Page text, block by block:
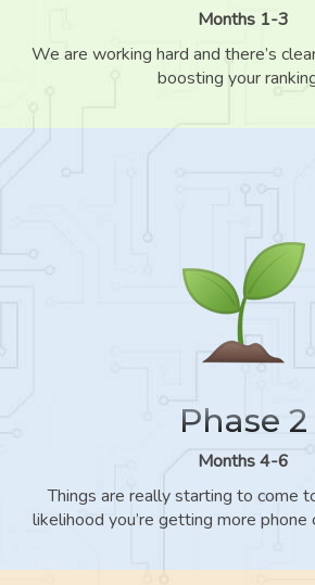
Months 1-3
We are working hard and there’s
boosting your
Phase 2
Months 4-6
Things are really starting to come
likelihood you’re getting more